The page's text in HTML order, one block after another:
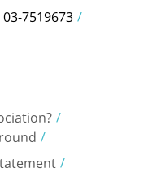
03-7519673